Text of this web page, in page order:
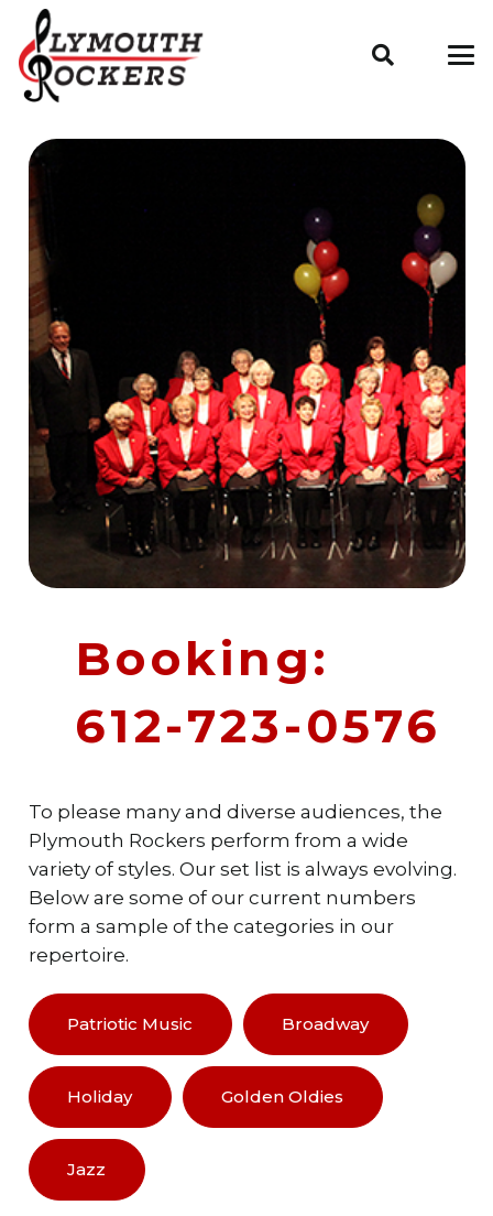
Booking:
612-723-0576
To please many and diverse audiences, the
Plymouth Rockers perform from a wide
variety of styles. Our set list is always evolving.
Below are some of our current numbers
form a sample of the categories in our
repertoire.
Patriotic Music Broadway
Holiday Golden Oldies
Jazz